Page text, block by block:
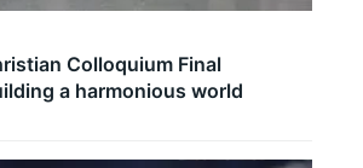
Colloquium Final
a harmonious world